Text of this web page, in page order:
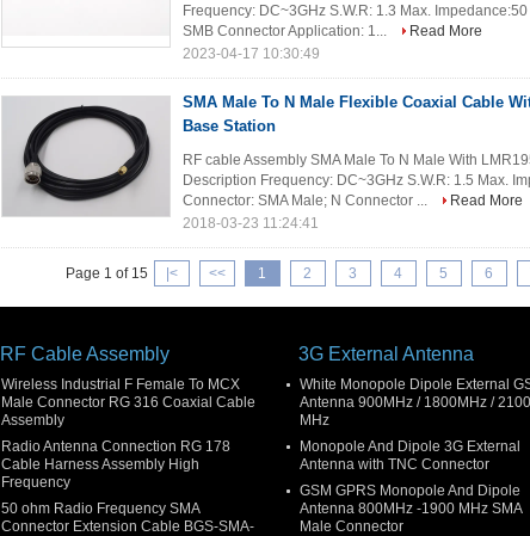
Frequency: DC~3GHz S.W.R: 1.3 Max.
SMB Connector Application: 1...
Read More
2023-04-17 10:30:49
SMA Male To N Male Flexible Coaxial Cable
Base Station
RF cable Assembly SMA Male To N Male With
Description Frequency: DC~3GHz S.W.R: 1.5 Max.
Connector: SMA Male; N Connector ...
Read More
2018-03-23 11:24:41
Page 1 of 15 |< << 1 2 3 4 5 6
RF Cable Assembly
Wireless Industrial F Female To MCX
Male Connector RG 316 Coaxial Cable
Assembly
Radio Antenna Connection RG 178
Cable Harness Assembly High
Frequency
50 ohm Radio Frequency SMA
Connector Extension Cable BGS-SMA-
3G External Antenna
White Monopole Dipole External
Antenna 900MHz / 1800MHz / 2100
MHz
Monopole And Dipole 3G External
Antenna with TNC Connector
GSM GPRS Monopole And Dipole
Antenna 800MHz -1900 MHz SMA
Male Connector